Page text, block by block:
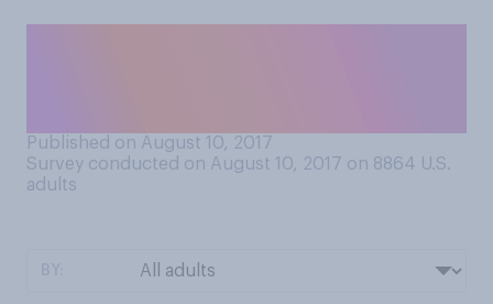
Published on August 10, 2017
Survey conducted on August 10, 2017 on 8864 U.S.
adults